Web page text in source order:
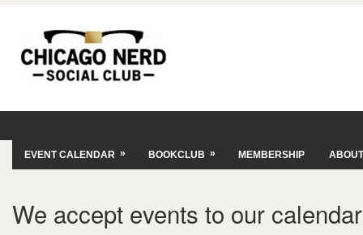
EVENT CALENDAR » BOOKCLUB » MEMBERSHIP ABOUT
We accept events to our